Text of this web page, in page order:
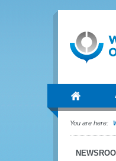
You are here: